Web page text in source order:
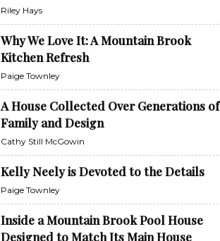
Riley Hays
Why We Love It: A Mountain Brook
Kitchen Refresh
Paige Townley
A House Collected Over Generations of
Family and Design
Cathy Still McGowin
Kelly Neely is Devoted to the Details
Paige Townley
Inside a Mountain Brook Pool House
Designed to Match Its Main House